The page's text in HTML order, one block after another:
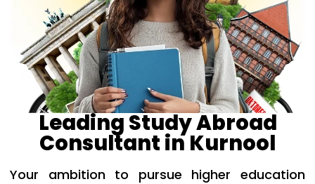
Leading Study Abroad
Consultant in Kurnool
Your ambition to pursue higher education